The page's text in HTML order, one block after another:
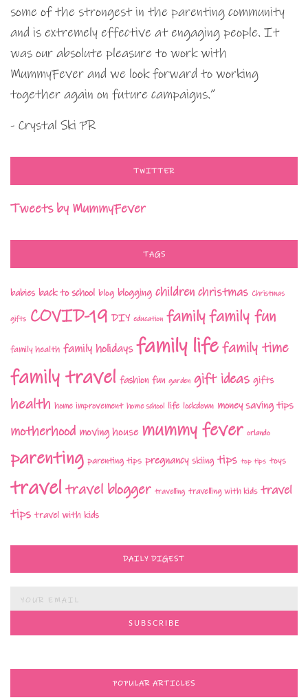
some of the strongest in the parenting community
and is extremely effective at engaging people. It
was our absolute pleasure to work with
MummyFever and we look forward to working
together again on future campaigns.”
- Crystal Ski PR
TWITTER
Tweets by MummyFever
TAGS
babies back to school blog blogging children christmas Christmas
gifts COVID-19 DIY education familyfamily fun
family health family holidays family lifefamily time
family travel fashion fun garden gift ideas gifts
health home improvement home school life lockdown money saving tips
motherhood moving house mummy fever orlando
parenting parenting tips pregnancy skiing tips top tips toys
traveltravel blogger travelling travelling with kids travel
tips travel with kids
DAILY DIGEST
POPULAR ARTICLES